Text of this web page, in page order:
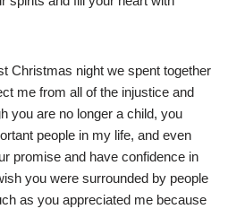
Christmas night we spent together
me from all of the injustice and
you are no longer a child, you
people in my life, and even
promise and have confidence in
you were surrounded by people
as you appreciated me because